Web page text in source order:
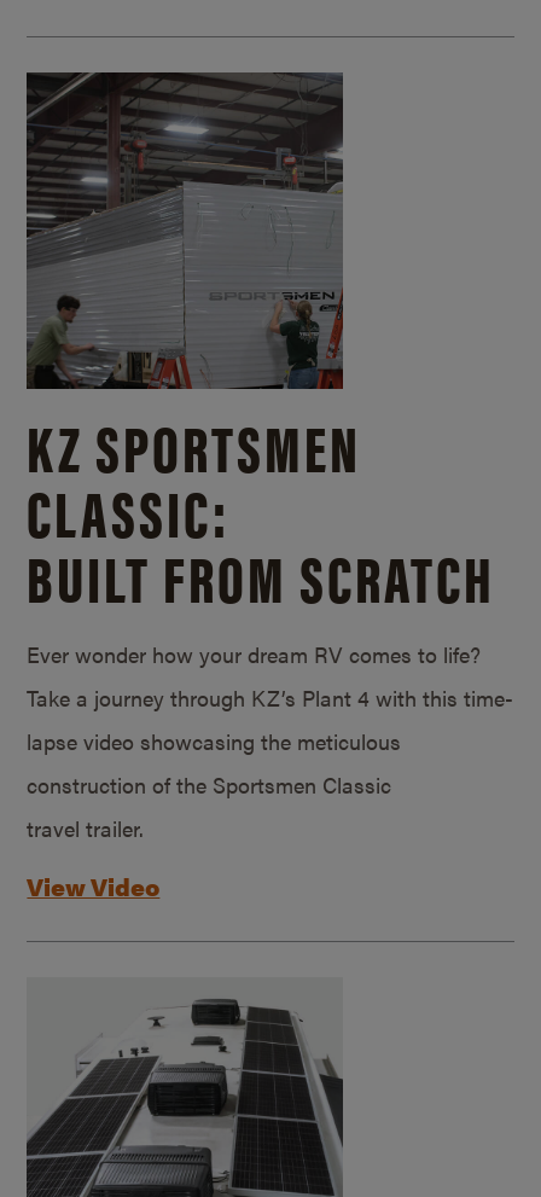
KZ SPORTSMEN
CLASSIC:
BUILT FROM SCRATCH
Ever wonder how your dream RV comes to life?
Take a journey through KZ’s Plant 4 with this time-
lapse video showcasing the meticulous
construction of the Sportsmen Classic
travel trailer.
View Video